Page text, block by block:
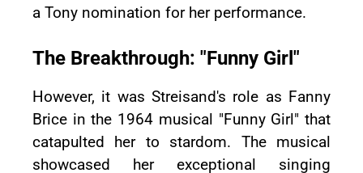
a Tony nomination for her performance.
The Breakthrough: "Funny Girl"
However, it was Streisand's role as Fanny
Brice in the 1964 musical "Funny Girl" that
catapulted her to stardom. The musical
showcased her exceptional singing